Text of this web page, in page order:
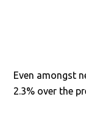
Even amongst
2.3% over the